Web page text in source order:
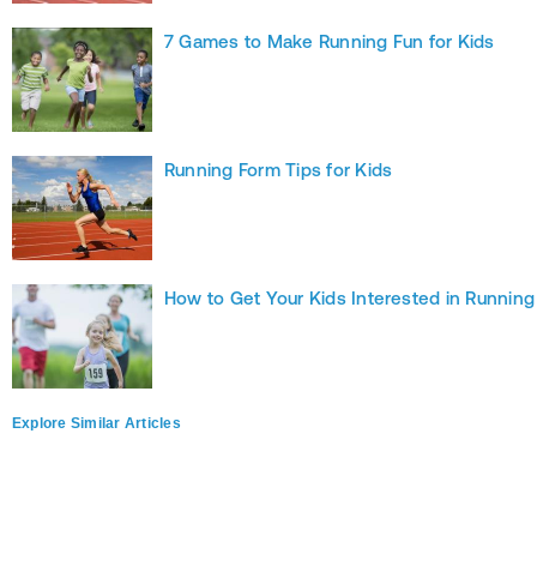
7 Games to Make Running Fun for Kids
Running Form Tips for Kids
How to Get Your Kids Interested in Running
Explore Similar Articles